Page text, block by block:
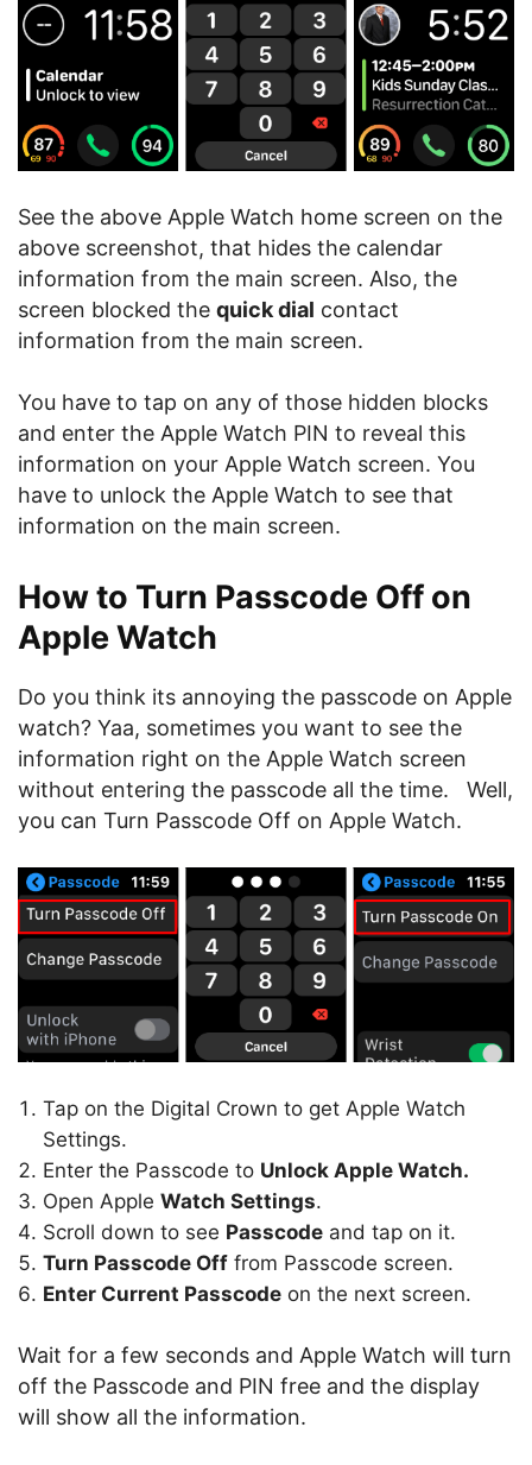
See the above Apple Watch home screen on the
above screenshot, that hides the calendar
information from the main screen. Also, the
screen blocked the quick dial contact
information from the main screen.
You have to tap on any of those hidden blocks
and enter the Apple Watch PIN to reveal this
information on your Apple Watch screen. You
have to unlock the Apple Watch to see that
information on the main screen.
How to Turn Passcode Off on
Apple Watch
Do you think its annoying the passcode on Apple
watch? Yaa, sometimes you want to see the
information right on the Apple Watch screen
without entering the passcode all the time. Well,
you can Turn Passcode Off on Apple Watch.
Tap on the Digital Crown to get Apple Watch
Settings.
Enter the Passcode to Unlock Apple Watch.
Open Apple Watch Settings.
Scroll down to see Passcode and tap on it.
Turn Passcode Off from Passcode screen.
Enter Current Passcode on the next screen.
Wait for a few seconds and Apple Watch will turn
off the Passcode and PIN free and the display
will show all the information.